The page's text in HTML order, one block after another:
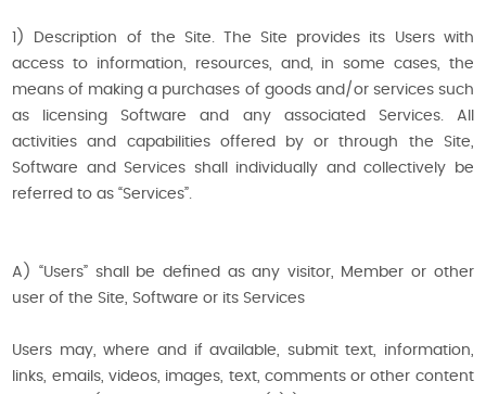
1) Description of the Site. The Site provides its Users with
access to information, resources, and, in some cases, the
means of making a purchases of goods and/or services such
as licensing Software and any associated Services. All
activities and capabilities offered by or through the Site,
Software and Services shall individually and collectively be
referred to as “Services”.
A) “Users” shall be defined as any visitor, Member or other
user of the Site, Software or its Services
Users may, where and if available, submit text, information,
links, emails, videos, images, text, comments or other content